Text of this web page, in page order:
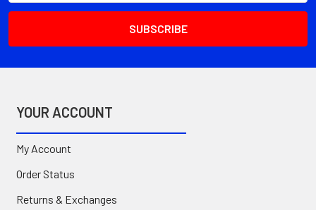
YOUR ACCOUNT
My Account
Order Status
Returns & Exchanges